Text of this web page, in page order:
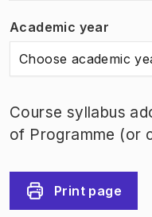
Academic year
Choose academic
Course syllabus
of Programme (or
Print page